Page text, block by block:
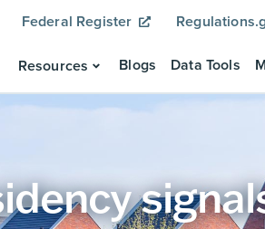
Federal Register
Resources Blogs Data Tools